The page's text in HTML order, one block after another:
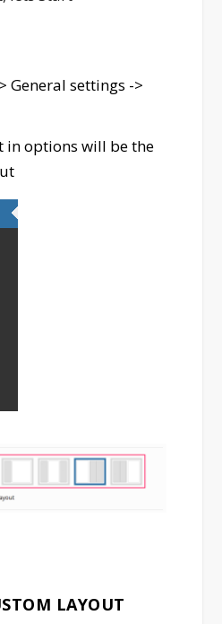
General settings ->
in options will be the
LAYOUT